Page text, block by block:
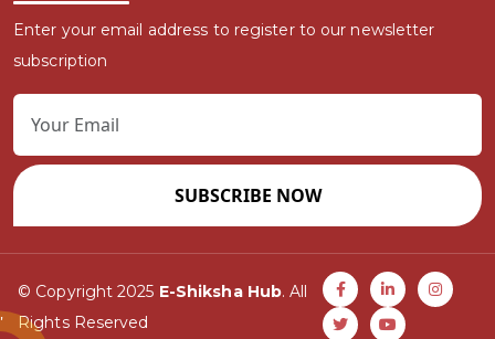
Enter your email address to register to our newsletter
subscription
SUBSCRIBE NOW
© Copyright 2025 E-Shiksha Hub. All
Rights Reserved